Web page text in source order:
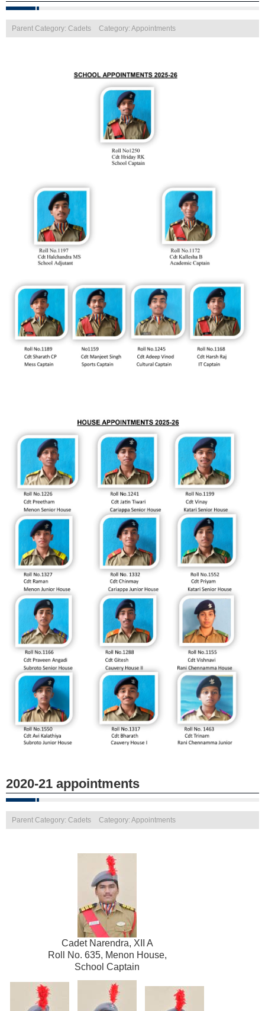
Parent Category: Cadets Category: Appointments
2020-21 appointments
Parent Category: Cadets Category: Appointments
Cadet Narendra, XII A
Roll No. 635, Menon House,
School Captain